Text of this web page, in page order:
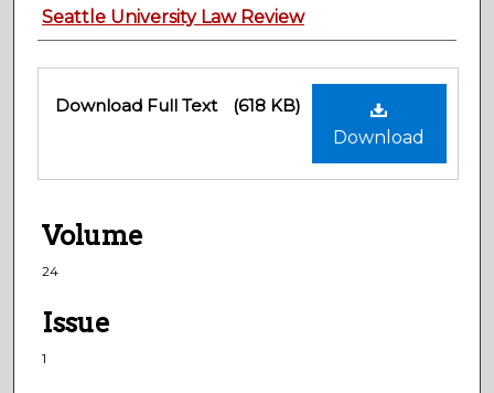
Authors
Seattle University Law Review
Files
Download
Download Full Text (618 KB)
Volume
24
Issue
1